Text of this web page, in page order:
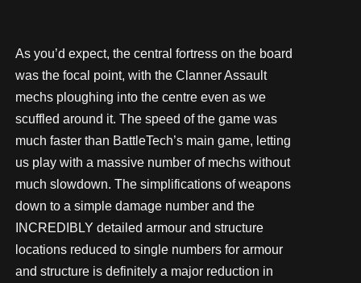
As you’d expect, the central fortress on the board
was the focal point, with the Clanner Assault
mechs ploughing into the centre even as we
scuffled around it. The speed of the game was
much faster than BattleTech’s main game, letting
us play with a massive number of mechs without
much slowdown. The simplifications of weapons
down to a simple damage number and the
INCREDIBLY detailed armour and structure
locations reduced to single numbers for armour
and structure is definitely a major reduction in